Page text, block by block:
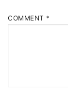
COMMENT *